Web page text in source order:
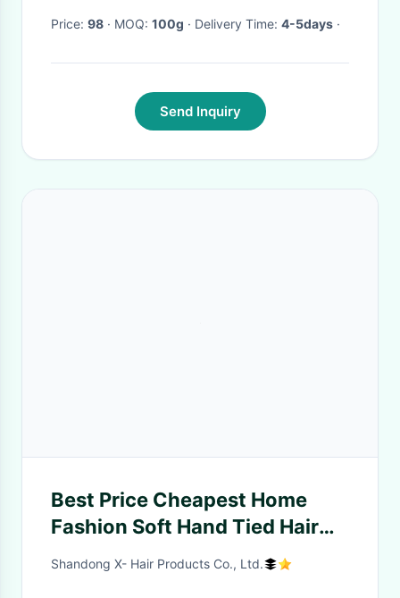
Price: 98 · MOQ: 100g · Delivery Time: 4-5days ·
Send Inquiry
Best Price Cheapest Home
Fashion Soft Hand Tied Hair
Weft Virgin Hair Extensions
Shandong X- Hair Products Co., Ltd.